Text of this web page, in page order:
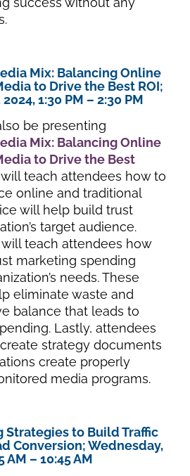
Mix: Balancing Online
to Drive the Best ROI;
1:30 PM – 2:30 PM
be presenting
Mix: Balancing Online
ia to Drive the Best
teach attendees how to
online and traditional
will help build trust
target audience.
teach attendees how
marketing spending
needs. These
eliminate waste and
balance that leads to
Lastly, attendees
strategy documents
create properly
media programs.
Strategies to Build Traffic
Conversion; Wednesday,
AM – 10:45 AM